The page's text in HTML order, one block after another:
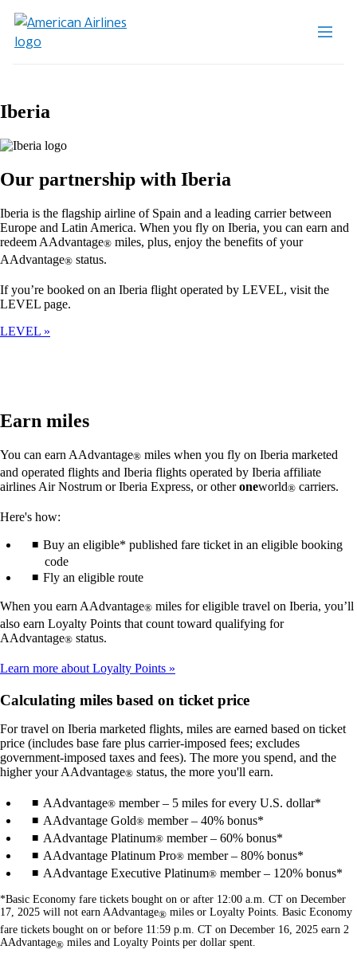
Iberia
Our partnership with Iberia
Iberia is the flagship airline of Spain and a leading carrier between
Europe and Latin America. When you fly on Iberia, you can earn and
redeem AAdvantage® miles, plus, enjoy the benefits of your
AAdvantage® status.
If you’re booked on an Iberia flight operated by LEVEL, visit the
LEVEL page.
LEVEL
Earn miles
You can earn AAdvantage® miles when you fly on Iberia marketed
and operated flights and Iberia flights operated by Iberia affiliate
airlines Air Nostrum or Iberia Express, or otheroneworld® carriers.
Here's how:
Buy an eligible* published fare ticket in an eligible booking
code
Fly an eligible route
When you earn AAdvantage® miles for eligible travel on Iberia, you’ll
also earn Loyalty Points that count toward qualifying for
AAdvantage® status.
Learn more about Loyalty Points
Calculating miles based on ticket price
For travel on Iberia marketed flights, miles are earned based on ticket
price (includes base fare plus carrier-imposed fees; excludes
government-imposed taxes and fees). The more you spend, and the
higher your AAdvantage® status, the more you'll earn.
AAdvantage® member – 5 miles for every U.S. dollar*
AAdvantage Gold® member – 40% bonus*
AAdvantage Platinum® member – 60% bonus*
AAdvantage Platinum Pro® member – 80% bonus*
AAdvantage Executive Platinum® member – 120% bonus*
*Basic Economy fare tickets bought on or after 12:00 a.m. CT on December
17, 2025 will not earn AAdvantage® miles or Loyalty Points. Basic Economy
fare tickets bought on or before 11:59 p.m. CT on December 16, 2025 earn 2
AAdvantage® miles and Loyalty Points per dollar spent.